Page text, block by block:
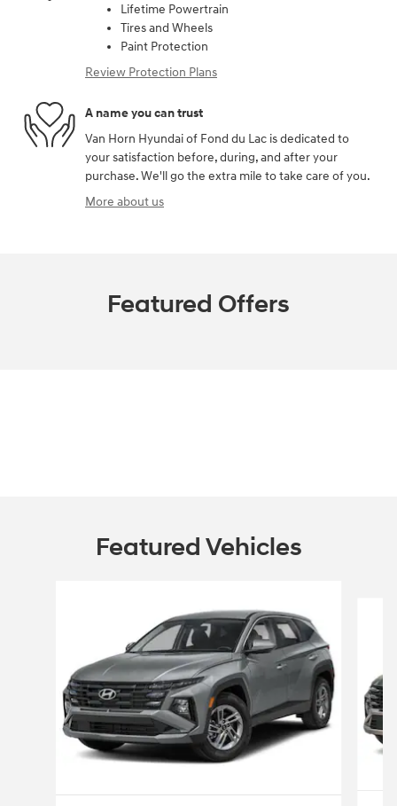
Lifetime Powertrain
Tires and Wheels
Paint Protection
Review Protection Plans
A name you can trust
Van Horn Hyundai of Fond du Lac is dedicated to
your satisfaction before, during, and after your
purchase. We'll go the extra mile to take care of you.
More about us
Featured Offers
Featured Vehicles